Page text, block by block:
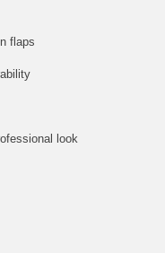
flaps
look